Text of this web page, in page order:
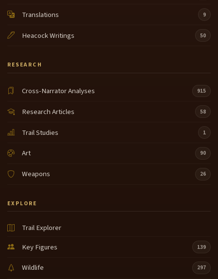
Translations 9
Heacock Writings 50
RESEARCH
Cross-Narrator Analyses 915
Research Articles 58
Trail Studies 1
Art 90
Weapons 26
EXPLORE
Trail Explorer
Key Figures
139
Wildlife 297